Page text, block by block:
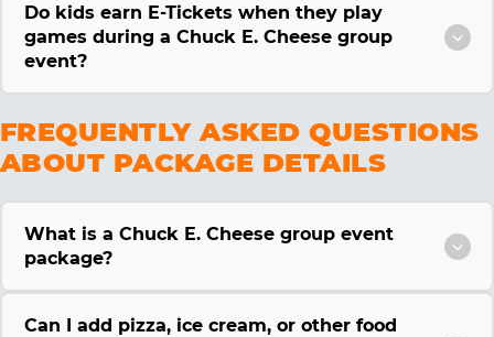
Do kids earn E-Tickets when they play
games during a Chuck E. Cheese group
event?
FREQUENTLY ASKED QUESTIONS
ABOUT PACKAGE DETAILS
What is a Chuck E. Cheese group event
package?
Can I add pizza, ice cream, or other food